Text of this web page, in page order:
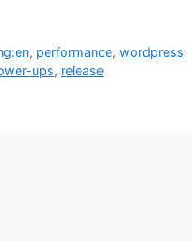
, performance,wordpress
ups, release